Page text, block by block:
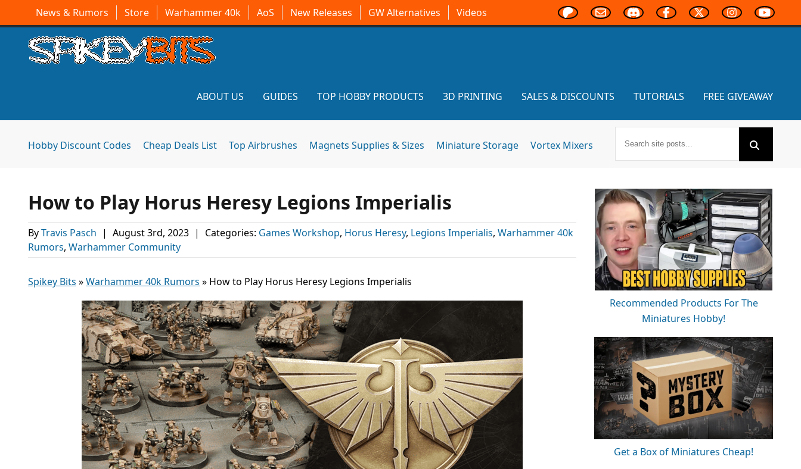
News & Rumors Store Warhammer 40k AoS New Releases GW Alternatives Videos
ABOUT US GUIDES TOP HOBBY PRODUCTS 3D PRINTING SALES & DISCOUNTS TUTORIALS FREE GIVEAWAY
Hobby Discount Codes Cheap Deals List Top Airbrushes Magnets Supplies & Sizes Miniature Storage Vortex Mixers
How to Play Horus Heresy Legions Imperialis
ByTravis Pasch | August 3rd, 2023 | Categories: Games Workshop, Horus Heresy, Legions Imperialis, Warhammer 40k
Rumors, Warhammer Community
Spikey Bits »Warhammer 40k Rumors » How to Play Horus Heresy Legions Imperialis
Recommended Products For The
Miniatures Hobby!
Get a Box of Miniatures Cheap!